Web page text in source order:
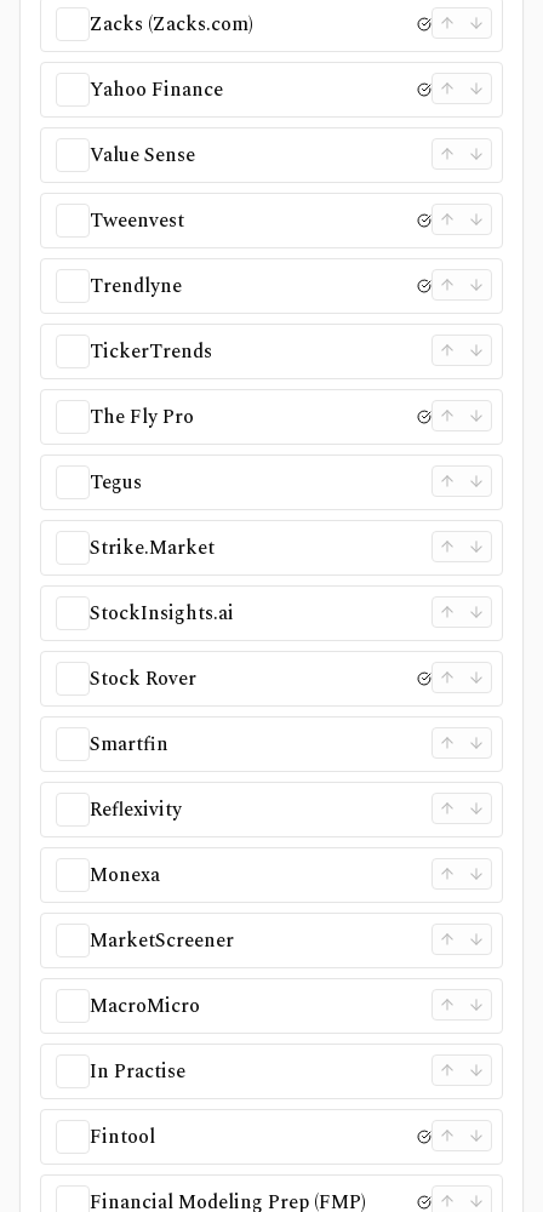
Zacks (Zacks.com)
Yahoo Finance
Value Sense
Tweenvest
Trendlyne
TickerTrends
The Fly Pro
Tegus
Strike.Market
StockInsights.ai
Stock Rover
Smartfin
Reflexivity
Monexa
MarketScreener
MacroMicro
In Practise
Fintool
Financial Modeling Prep (FMP)